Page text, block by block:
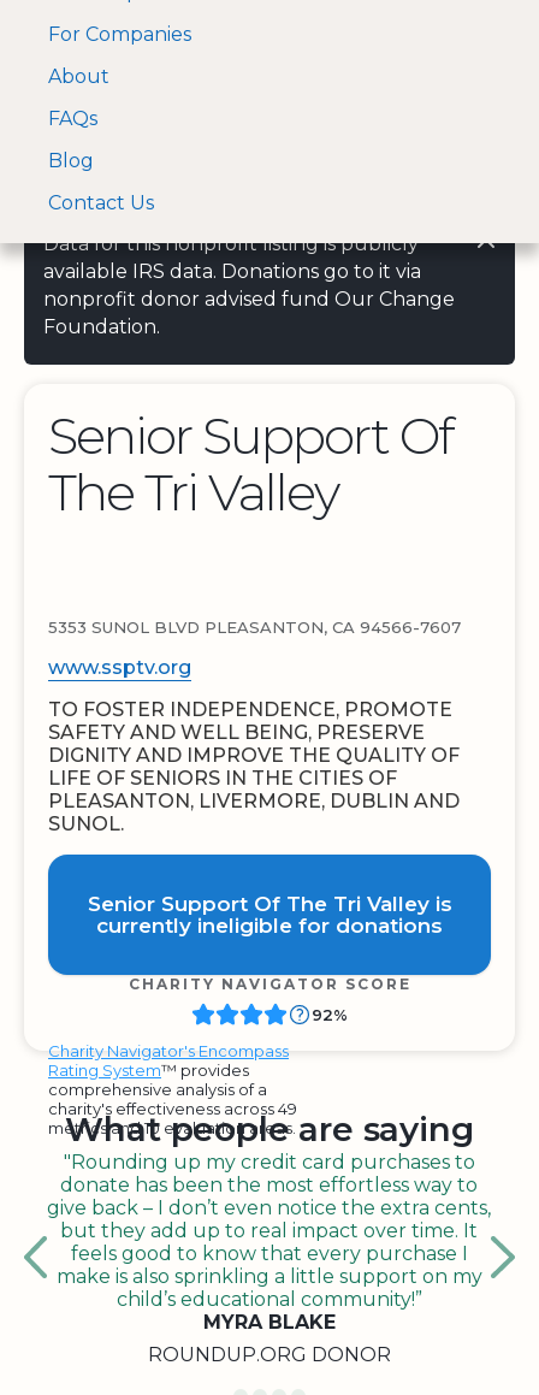
A Visa and Mastercard
approved Financial
For Companies
About
FAQs
Blog
Contact Us
Data for this nonprofit listing is publicly
available IRS data. Donations go to it via
nonprofit donor advised fund Our Change
Foundation.
Senior Support Of
The Tri Valley
5353 SUNOL BLVD PLEASANTON, CA 94566-7607
www.ssptv.org
TO FOSTER INDEPENDENCE, PROMOTE
SAFETY AND WELL BEING, PRESERVE
DIGNITY AND IMPROVE THE QUALITY OF
LIFE OF SENIORS IN THE CITIES OF
PLEASANTON, LIVERMORE, DUBLIN AND
SUNOL.
Senior Support Of The Tri Valley is
currently ineligible for donations
CHARITY NAVIGATOR SCORE
Charity Navigator's Encompass
Rating System™ provides
comprehensive analysis of a
charity's effectiveness across 49
metrics and 10 evaluation areas.
92%
What people are saying
"Rounding up my credit card purchases to
donate has been the most effortless way to
give back – I don’t even notice the extra cents,
but they add up to real impact over time. It
feels good to know that every purchase I
make is also sprinkling a little support on my
child’s educational community!”
MYRA BLAKE
ROUNDUP.ORG DONOR